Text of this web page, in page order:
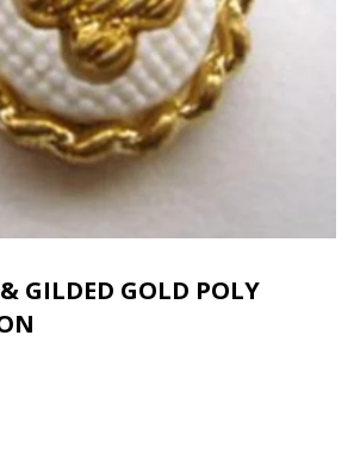
GILDED GOLD POLY